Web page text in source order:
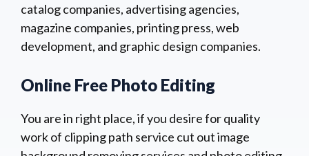
catalog companies, advertising agencies,
magazine companies, printing press, web
development, and graphic design companies.
Online Free Photo Editing
You are in right place, if you desire for quality
work of clipping path service cut out image